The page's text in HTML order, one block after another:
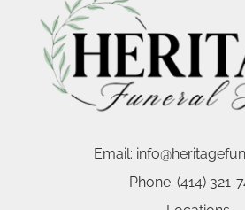
Email:
Phone: (414) 321-